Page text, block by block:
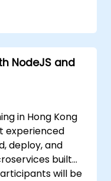
and API
microservices
Docker and
NodeJS and
in Hong Kong
experienced
deploy, and
built
will be